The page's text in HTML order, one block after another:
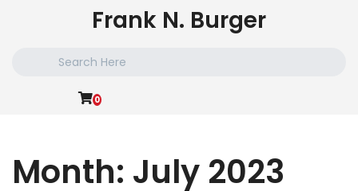
Frank N. Burger
Search
0
Month: July 2023